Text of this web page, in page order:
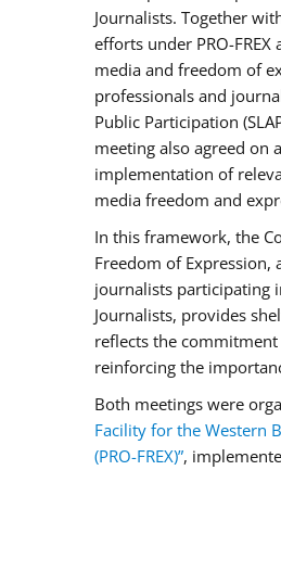
Journalists. Together
efforts under PRO-
media and freedom of
professionals and
Public Participation
meeting also agreed on
implementation of
media freedom and
In this framework, the
Freedom of Expression,
journalists participating
Journalists, provides
reflects the
reinforcing the
Both meetings were
Facility for the Western
(PRO-FREX)”,